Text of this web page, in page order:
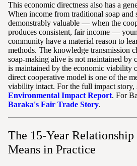
This economic directness also has a
When income from traditional soap and
demonstrably valuable — when the
produces consistent, fair income —
community have a material reason to
methods. The knowledge transmission
soap-making alive is not maintained by
is maintained by the economic viability
direct cooperative model is one of the
viability intact. For the full impact story,
Environmental Impact Report. For
Baraka's Fair Trade Story.
The 15-Year
Means in Practice